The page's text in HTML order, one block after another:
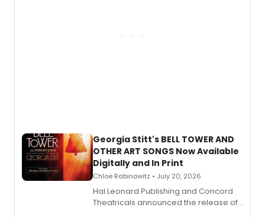
Georgia Stitt's BELL TOWER AND
OTHER ART SONGS Now Available
Digitally and In Print
Chloe Rabinowitz • July 20, 2026
Hal Leonard Publishing and Concord
Theatricals announced the release of